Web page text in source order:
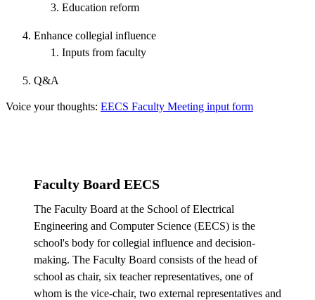
Education reform
Enhance collegial influence
Inputs from faculty
Q&A
Voice your thoughts: EECS Faculty Meeting input form
Faculty Board EECS
The Faculty Board at the School of Electrical
Engineering and Computer Science (EECS) is the
school's body for collegial influence and decision-
making. The Faculty Board consists of the head of
school as chair, six teacher representatives, one of
whom is the vice-chair, two external representatives and